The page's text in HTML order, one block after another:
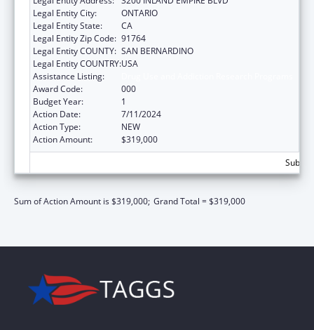
Legal Entity City:
ONTARIO
Legal Entity State:
CA
Legal Entity Zip Code: 91764
Legal Entity COUNTY: SAN BERNARDINO
Legal Entity COUNTRY:USA
Assistance Listing:
Award Code:
000
Budget Year:
1
Action Date:
7/11/2024
Action Type:
NEW
Action Amount:
$319,000
Sum of Action Amount is $319,000; Grand Total = $319,000